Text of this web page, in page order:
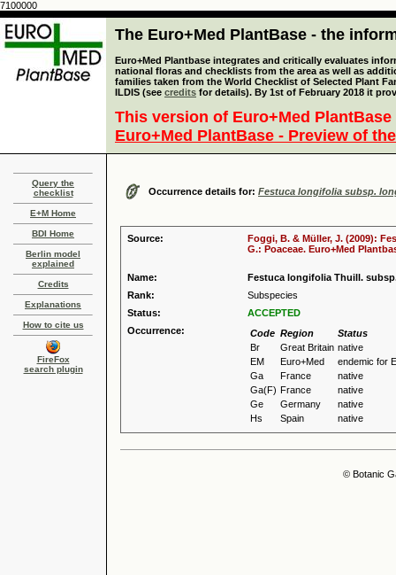
7100000
The Euro+Med PlantBase - the
Euro+Med Plantbase integrates and critically evaluates
national floras and checklists from the area as well as
families taken from the World Checklist of Selected Plant
ILDIS (see credits for details). By 1st of February 2018 it
This version of Euro+Med
Euro+Med PlantBase - Preview of
Query the
checklist
E+M Home
BDI Home
Berlin model
explained
Credits
Explanations
How to cite us
FireFox
search plugin
Occurrence details for: Festuca longifolia subsp.
Source:
Foggi, B. & Müller, J. (2009):
G.: Poaceae. Euro+Med
Name:
Festuca longifolia Thuill.
Rank:
Subspecies
Status:
ACCEPTED
Occurrence:
Code Region
Status
Br
Great Britain native
EM
Euro+Med
endemic for
Ga
France
native
Ga(F) France
native
Ge
Germany
native
Hs
Spain native
© Botanic